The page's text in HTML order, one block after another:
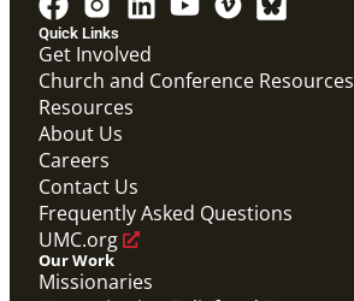
Quick Links
Get Involved
Church and Conference Resources
Resources
About Us
Careers
Contact Us
Frequently Asked Questions
UMC.org
Our Work
Missionaries